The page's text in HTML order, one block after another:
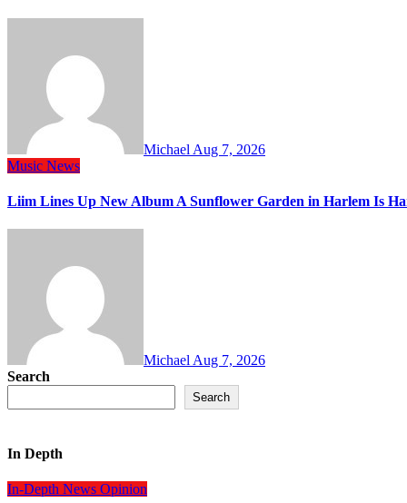
Michael Aug 7, 2026
Music News
Liim Lines Up New Album A Sunflower Garden in Harlem Is
Michael Aug 7, 2026
Search
Search
In Depth
In-Depth News Opinion